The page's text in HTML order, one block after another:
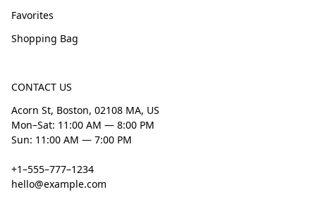
Favorites
Shopping Bag
CONTACT US
Acorn St, Boston, 02108 MA, US
Mon–Sat: 11:00 AM — 8:00 PM
Sun: 11:00 AM — 7:00 PM
+1–555–777–1234
hello@example.com